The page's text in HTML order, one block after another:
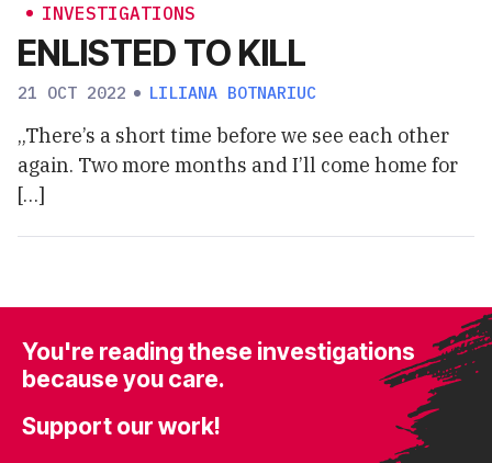
INVESTIGATIONS
ENLISTED TO KILL
21 OCT 2022 LILIANA BOTNARIUC
„There’s a short time before we see each other
again. Two more months and I’ll come home for
[…]
You're reading these investigations
because you care.
Support our work!